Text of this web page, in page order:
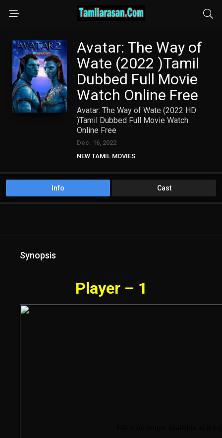
Avatar: The Way of
Wate (2022 )Tamil
Dubbed Full Movie
Watch Online Free
Avatar: The Way of Wate (2022 HD
)Tamil Dubbed Full Movie Watch
Online Free
Dec. 16, 2022
NEW TAMIL MOVIES
Info Cast
Synopsis
Player – 1